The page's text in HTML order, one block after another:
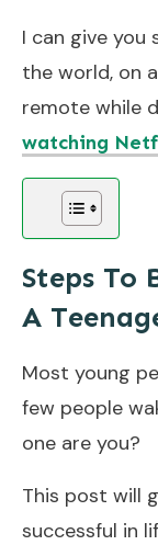
I can give you
the world, on
remote while
watching
Steps To
A
Most young
few people
one are you?
This post will
successful in